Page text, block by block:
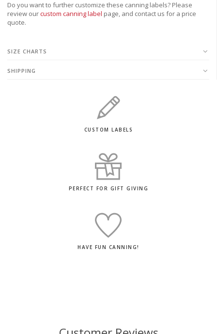
Do you want to further customize these canning labels? Please
review ourcustom canning label page, and contact us for a price
quote.
SIZE CHARTS
SHIPPING
CUSTOM LABELS
PERFECT FOR GIFT GIVING
HAVE FUN CANNING!